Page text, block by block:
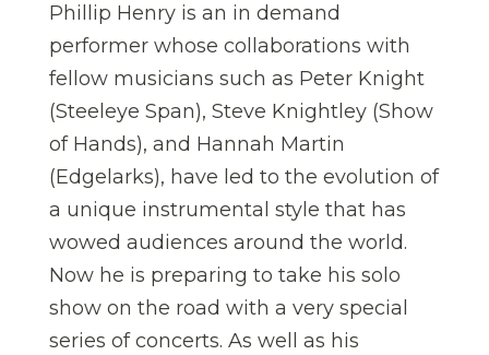
Phillip Henry is an in demand
performer whose collaborations with
fellow musicians such as Peter Knight
(Steeleye Span), Steve Knightley (Show
of Hands), and Hannah Martin
(Edgelarks), have led to the evolution of
a unique instrumental style that has
wowed audiences around the world.
Now he is preparing to take his solo
show on the road with a very special
series of concerts. As well as his